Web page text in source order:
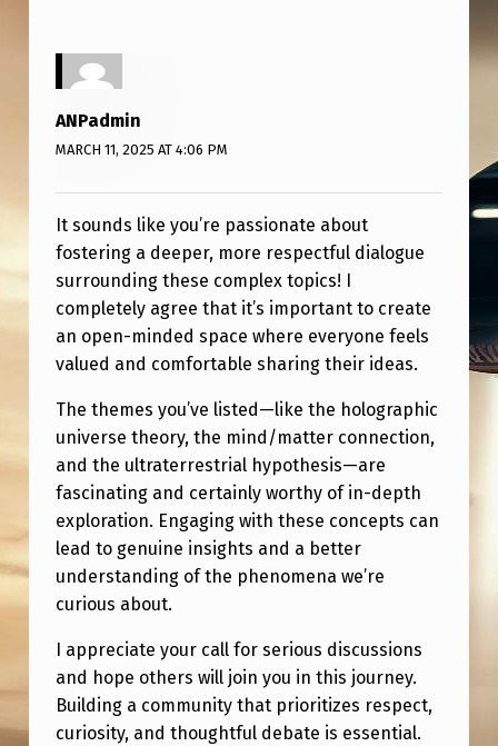
R
D
D
O
N
’
T
G
E
T
R
I
D
I
C
U
L
E
D
.
ANPadmin
MARCH 11, 2025 AT 4:06 PM
It sounds like you’re passionate about
fostering a deeper, more respectful dialogue
surrounding these complex topics! I
completely agree that it’s important to create
an open-minded space where everyone feels
valued and comfortable sharing their ideas.
The themes you’ve listed—like the holographic
universe theory, the mind/matter connection,
and the ultraterrestrial hypothesis—are
fascinating and certainly worthy of in-depth
exploration. Engaging with these concepts can
lead to genuine insights and a better
understanding of the phenomena we’re
curious about.
I appreciate your call for serious discussions
and hope others will join you in this journey.
Building a community that prioritizes respect,
curiosity, and thoughtful debate is essential.